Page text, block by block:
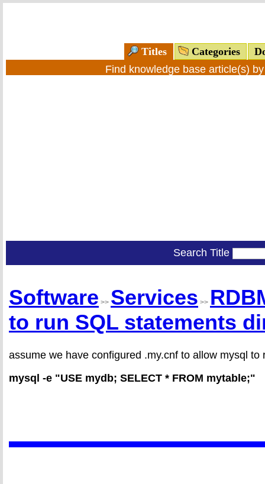
Titles Categories
Find knowledge base article(s)
Search Title
Software >> Services >>
to run SQL statements
assume we have configured .my.cnf to allow mysql to
mysql -e "USE mydb; SELECT * FROM mytable;"